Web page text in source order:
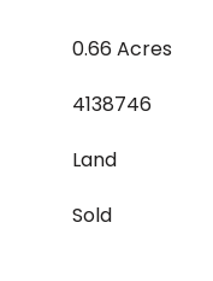
0.66 Acres
4138746
Land
Sold